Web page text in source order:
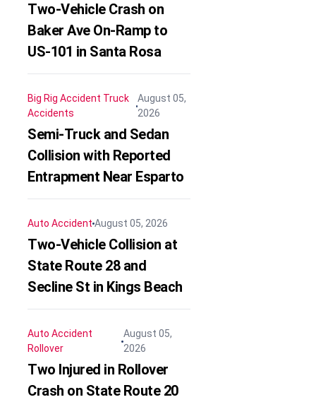
Two-Vehicle Crash on
Baker Ave On-Ramp to
US-101 in Santa Rosa
Big Rig Accident Truck
Accidents
August 05,
2026
Semi-Truck and Sedan
Collision with Reported
Entrapment Near Esparto
Auto AccidentAugust 05, 2026
Two-Vehicle Collision at
State Route 28 and
Secline St in Kings Beach
Auto Accident
Rollover
August 05,
2026
Two Injured in Rollover
Crash on State Route 20